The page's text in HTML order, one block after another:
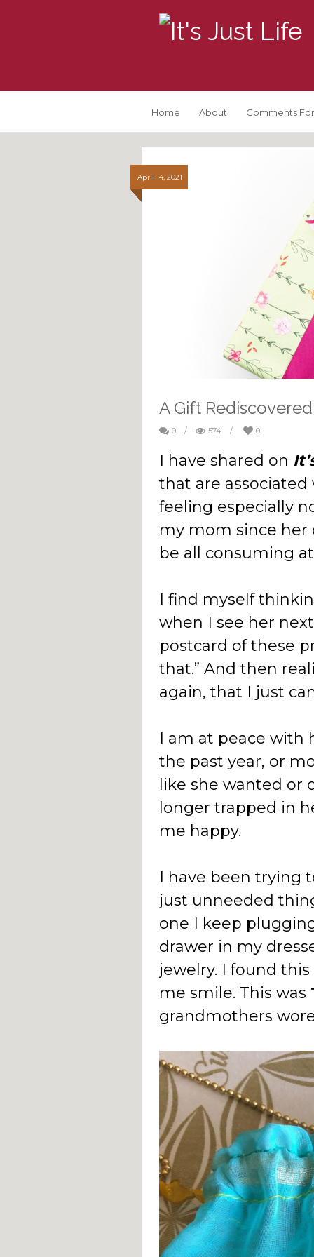
Home About Comments
April 14, 2021
A Gift Rediscovered
0 / 574 / 0
I have shared on
that are
feeling especially
my mom since her
be all consuming
I find myself
when I see her
postcard of these
that.” And then
again, that I just
I am at peace with
the past year, or
like she wanted or
longer trapped in
me happy.
I have been trying
just unneeded
one I keep
drawer in my
jewelry. I found
me smile. This was
grandmothers